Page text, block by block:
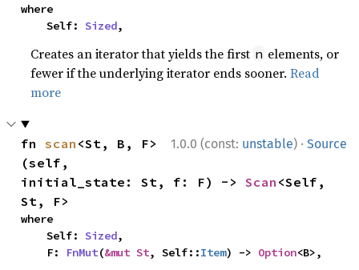
where
    Self:
Sized,
Creates an iterator that yields the first n elements, or
fewer if the underlying iterator ends sooner.Read
more
1.0.0 (const: unstable) · Source
fn scan <St, B, F>
(self,
initial_state: St, f: F) -> Scan <Self,
St, F>
where
    Self:
Sized,
    F:
FnMut(&mut St, Self::Item) -> Option<B>,